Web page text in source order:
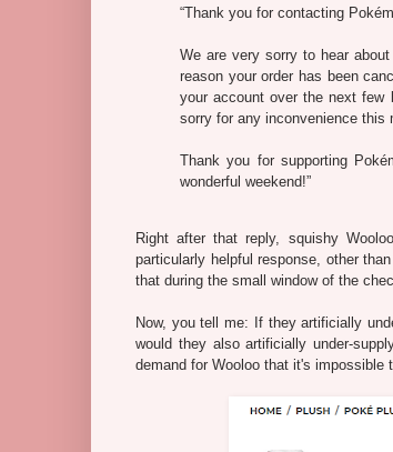
“Thank you for contacting
We are very sorry to hear
reason your order has been
your account over the next few
sorry for any inconvenience this
Thank you for supporting
wonderful weekend!”
Right after that reply, squishy
particularly helpful response, other
that during the small window of the
Now, you tell me: If they artificially
would they also artificially under-
demand for Wooloo that it's impossible